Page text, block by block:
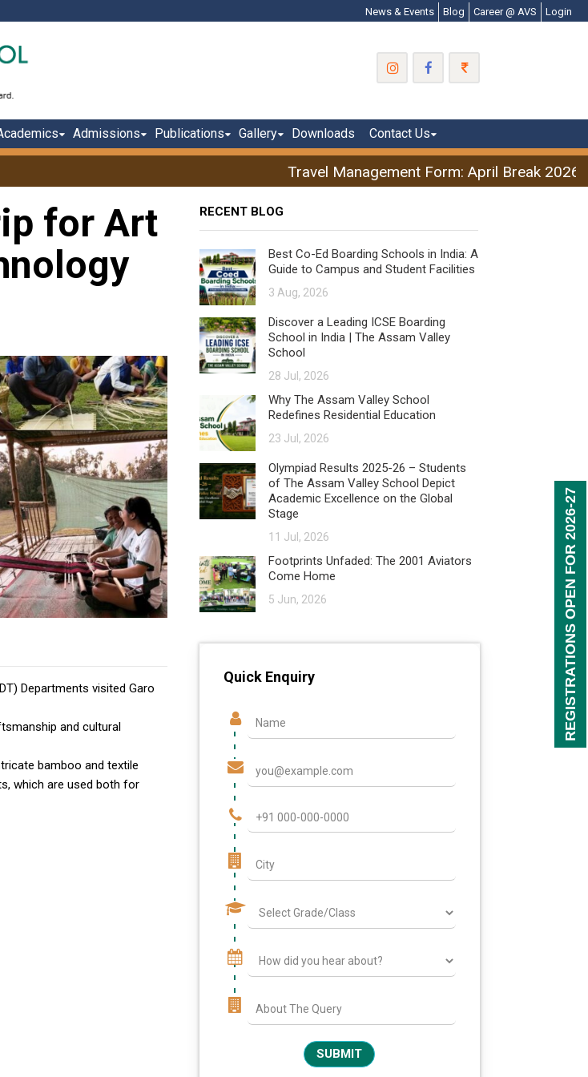
News & Events Blog Career @ AVS Login
Admissions Publications Gallery Downloads Contact Us
Travel Management Form: April Break 2026
for Art
Departments visited Garo
and cultural
bamboo and textile
which are used both for
RECENT BLOG
Best Co-Ed Boarding Schools in India: A
Guide to Campus and Student Facilities
3 Aug, 2026
Discover a Leading ICSE Boarding
School in India | The Assam Valley
School
28 Jul, 2026
Why The Assam Valley School
Redefines Residential Education
23 Jul, 2026
Olympiad Results 2025-26 – Students
of The Assam Valley School Depict
Academic Excellence on the Global
Stage
11 Jul, 2026
Footprints Unfaded: The 2001 Aviators
Come Home
5 Jun, 2026
Quick Enquiry REGISTRATIONS OPEN FOR 2026-27